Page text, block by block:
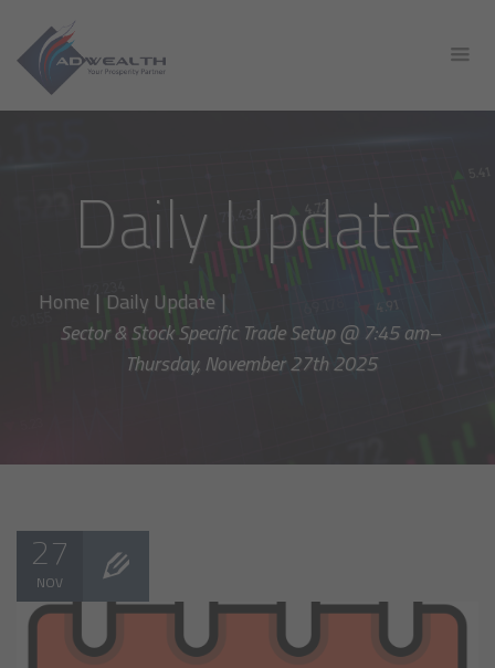
Daily Update
Home | Daily Update |
Sector & Stock Specific Trade Setup @ 7:45 am–
Thursday, November 27th 2025
27
NOV